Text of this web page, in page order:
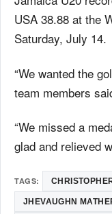
USA 38.88 at the
Saturday, July 14.
“We wanted the
team members
“We missed a
glad and relieved
TAGS:
JHEVAUGHN